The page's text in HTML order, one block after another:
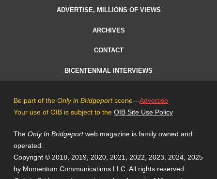
ADVERTISE, MILLIONS OF VIEWS
ARCHIVES
CONTACT
BICENTENNIAL INTERVIEWS
Be part of the Only in Bridgeportscene—Advertise
Your use of OIB is subject to the OIB Site Use Policy
The Only In Bridgeportweb magazine is family owned and
operated.
Copyright © 2018, 2019, 2020, 2021, 2022, 2023, 2024, 2025
by Momentum Communications LLC . All rights reserved.